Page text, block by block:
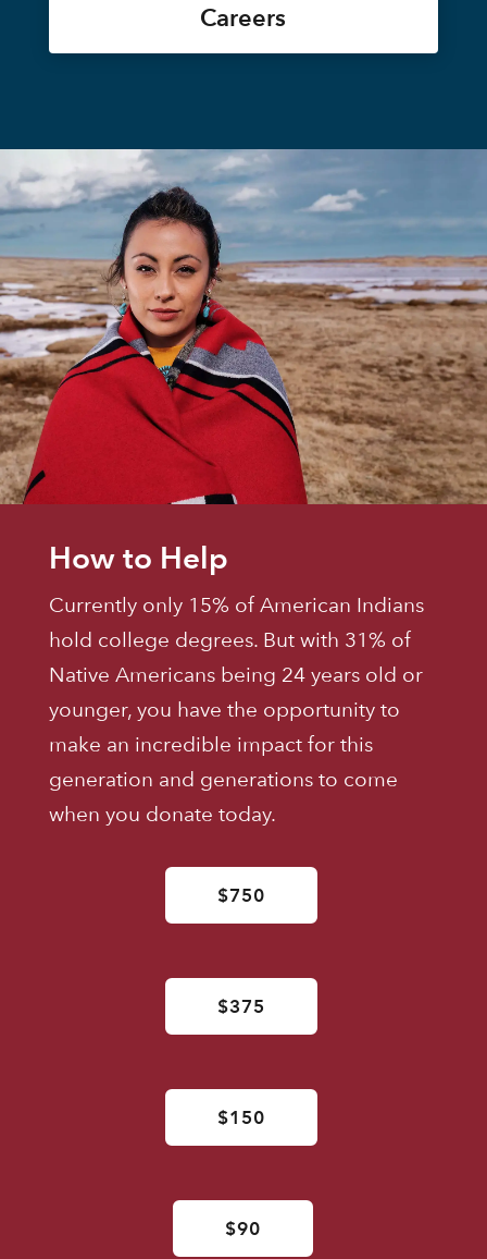
Careers
How to Help
Currently only 15% of American Indians
hold college degrees. But with 31% of
Native Americans being 24 years old or
younger, you have the opportunity to
make an incredible impact for this
generation and generations to come
when you donate today.
$750
$375
$150
$90